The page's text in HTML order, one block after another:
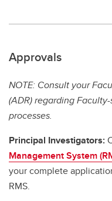
Approvals
NOTE: Consult your
(ADR) regarding
processes.
Principal Investigators:
Management System
your complete
RMS.